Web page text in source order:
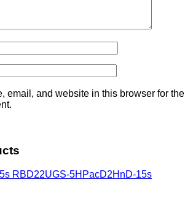
email, and website in this browser for the